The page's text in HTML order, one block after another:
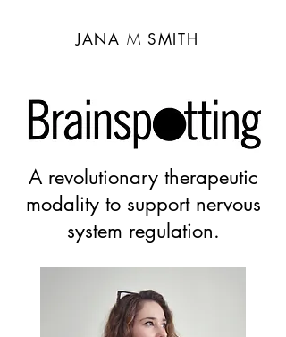
JANA M SMITH
A revolutionary therapeutic
modality to support nervous
system regulation.